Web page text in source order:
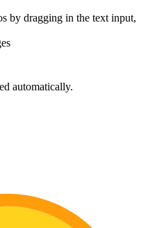
by dragging in the text input,
automatically.